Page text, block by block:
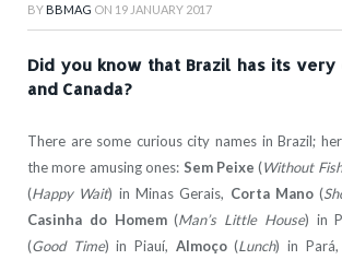
BY BBMAG ON 19 JANUARY 2017
Did you know that Brazil has its very
and Canada?
There are some curious city names in Brazil;
the more amusing ones: Sem Peixe (Without Fish
(Happy Wait) in Minas Gerais, Corta Mano(
Casinha do Homem(Man’s Little House) in
(Good Time) in Piauí, Almoço(Lunch) in Pará,